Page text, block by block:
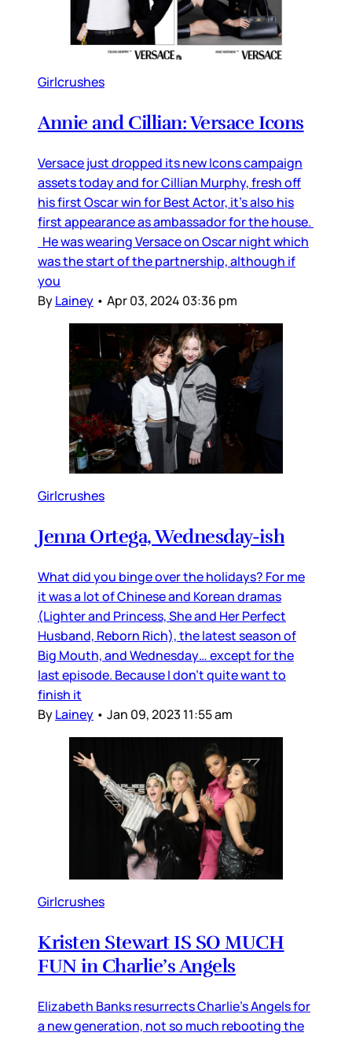
Girlcrushes
Annie and Cillian: Versace Icons
Versace just dropped its new Icons campaign
assets today and for Cillian Murphy, fresh off
his first Oscar win for Best Actor, it’s also his
first appearance as ambassador for the house.
He was wearing Versace on Oscar night which
was the start of the partnership, although if
you
ByLainey • Apr 03, 2024 03:36 pm
Girlcrushes
Jenna Ortega, Wednesday-ish
What did you binge over the holidays? For me
it was a lot of Chinese and Korean dramas
(Lighter and Princess, She and Her Perfect
Husband, Reborn Rich), the latest season of
Big Mouth, and Wednesday… except for the
last episode. Because I don’t quite want to
finish it
ByLainey • Jan 09, 2023 11:55 am
Girlcrushes
Kristen Stewart IS SO MUCH
FUN in Charlie’s Angels
Elizabeth Banks resurrects Charlie’s Angels for
a new generation, not so much rebooting the